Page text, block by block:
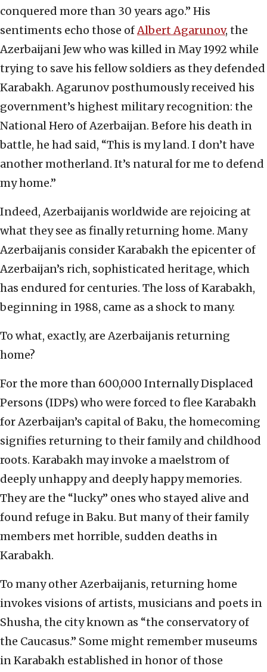
conquered more than 30 years ago.” His
sentiments echo those ofAlbert Agarunov, the
Azerbaijani Jew who was killed in May 1992 while
trying to save his fellow soldiers as they defended
Karabakh. Agarunov posthumously received his
government’s highest military recognition: the
National Hero of Azerbaijan. Before his death in
battle, he had said, “This is my land. I don’t have
another motherland. It’s natural for me to defend
my home.”
Indeed, Azerbaijanis worldwide are rejoicing at
what they see as finally returning home. Many
Azerbaijanis consider Karabakh the epicenter of
Azerbaijan’s rich, sophisticated heritage, which
has endured for centuries. The loss of Karabakh,
beginning in 1988, came as a shock to many.
To what, exactly, are Azerbaijanis returning
home?
For the more than 600,000 Internally Displaced
Persons (IDPs) who were forced to flee Karabakh
for Azerbaijan’s capital of Baku, the homecoming
signifies returning to their family and childhood
roots. Karabakh may invoke a maelstrom of
deeply unhappy and deeply happy memories.
They are the “lucky” ones who stayed alive and
found refuge in Baku. But many of their family
members met horrible, sudden deaths in
Karabakh.
To many other Azerbaijanis, returning home
invokes visions of artists, musicians and poets in
Shusha, the city known as “the conservatory of
the Caucasus.” Some might remember museums
in Karabakh established in honor of those